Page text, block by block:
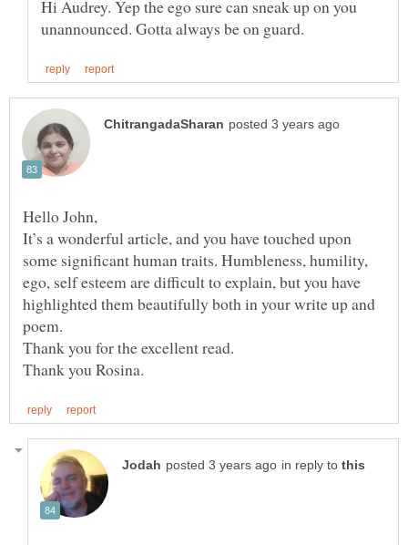
Hi Audrey. Yep the ego sure can sneak up on you
It’s a wonderful article, and you have touched upon
some significant human traits. Humbleness, humility,
ego, self esteem are difficult to explain, but you have
highlighted them beautifully both in your write up and
poem.
Thank you for the excellent read.
in reply to